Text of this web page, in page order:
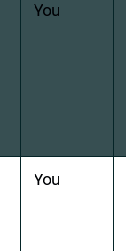
You
You